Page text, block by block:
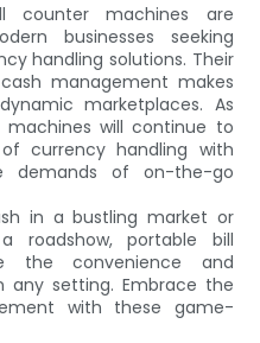
counter machines are
businesses seeking
handling solutions. Their
management makes
marketplaces. As
machines will continue to
currency handling with
demands of on-the-go
in a bustling market or
roadshow, portable bill
the convenience and
any setting. Embrace the
with these game-